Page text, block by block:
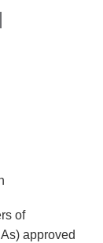
of
approved